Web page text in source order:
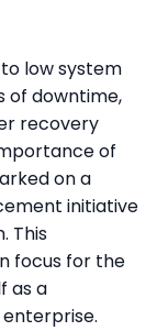
low system
of downtime,
recovery
of
on a
initiative
This
focus for the
as a